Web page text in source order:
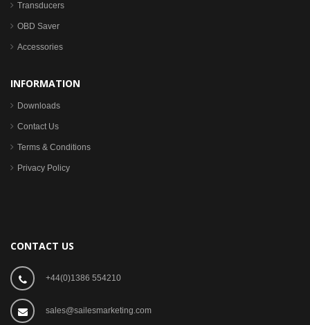
Transducers
OBD Saver
Accessories
INFORMATION
Downloads
Contact Us
Terms & Conditions
Privacy Policy
CONTACT US
+44(0)1386 554210
sales@sailesmarketing.com